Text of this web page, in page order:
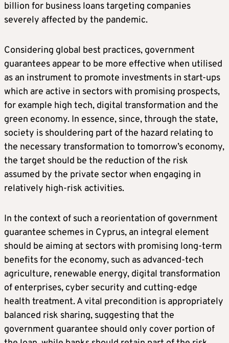
billion for business loans targeting companies
severely affected by the pandemic.
Considering global best practices, government
guarantees appear to be more effective when utilised
as an instrument to promote investments in start-ups
which are active in sectors with promising prospects,
for example high tech, digital transformation and the
green economy. In essence, since, through the state,
society is shouldering part of the hazard relating to
the necessary transformation to tomorrow’s economy,
the target should be the reduction of the risk
assumed by the private sector when engaging in
relatively high-risk activities.
In the context of such a reorientation of government
guarantee schemes in Cyprus, an integral element
should be aiming at sectors with promising long-term
benefits for the economy, such as advanced-tech
agriculture, renewable energy, digital transformation
of enterprises, cyber security and cutting-edge
health treatment. A vital precondition is appropriately
balanced risk sharing, suggesting that the
government guarantee should only cover portion of